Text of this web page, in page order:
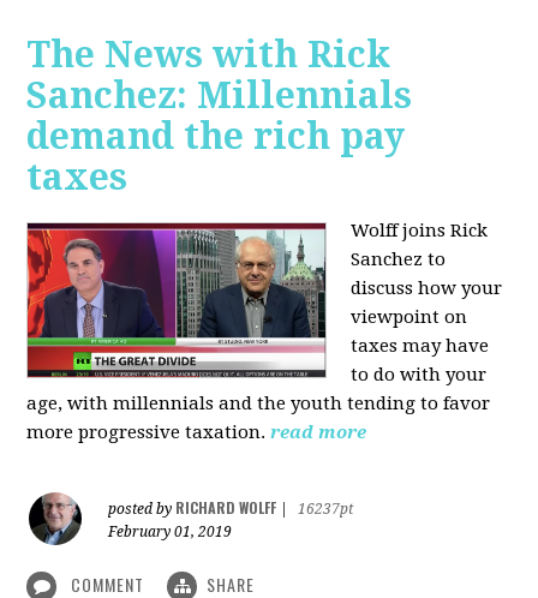
The News with Rick
Sanchez: Millennials
demand the rich pay
taxes
Wolff joins Rick
Sanchez to
discuss how your
viewpoint on
taxes may have
to do with your
age, with millennials and the youth tending to favor
more progressive taxation. read more
posted by RICHARD WOLFF
16237pt
February 01, 2019
COMMENT SHARE